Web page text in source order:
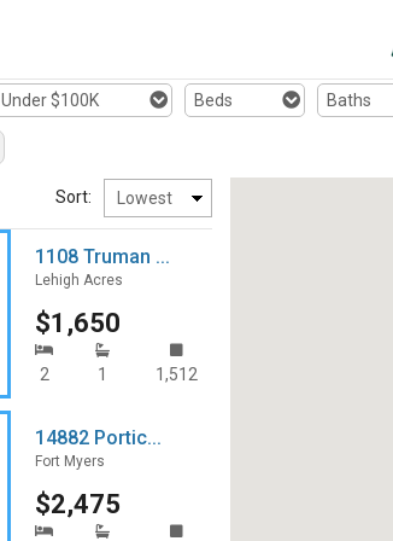
Under $100K Beds Baths
Sort:
1108 Truman ...
Lehigh Acres
$1,650
2 1 1,512
14882 Portic...
Fort Myers
$2,475